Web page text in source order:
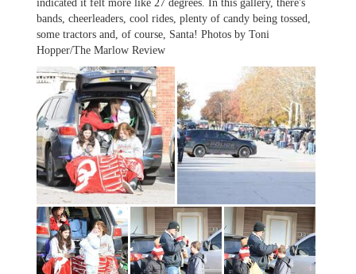
indicated it felt more like 27 degrees. In this gallery, there's
bands, cheerleaders, cool rides, plenty of candy being tossed,
some tractors and, of course, Santa! Photos by Toni
Hopper/The Marlow Review